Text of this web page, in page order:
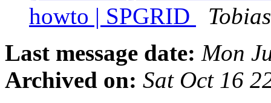
howto | SPGRID
Last message date: Mon
Archived on: Sat Oct 16